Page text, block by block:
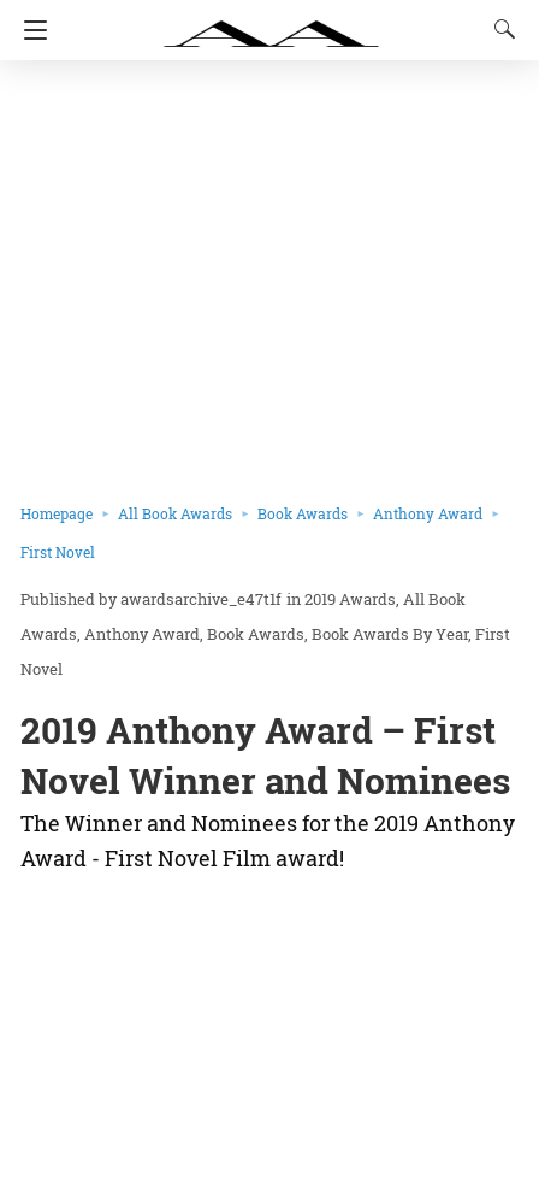
Homepage All Book Awards Book Awards Anthony Award
First Novel
awardsarchive_e47t1f in2019 Awards All Book
Awards Anthony Award Book Awards Book Awards By Year First
Novel
2019 Anthony Award – First
Novel Winner and Nominees
The Winner and Nominees for the 2019 Anthony
Award - First Novel Film award!